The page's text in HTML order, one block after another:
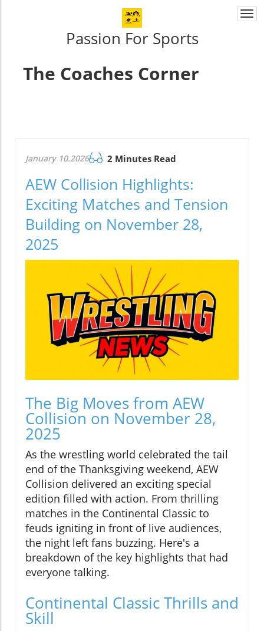
Passion For Sports
The Coaches Corner
January 10.2026 2 Minutes Read
AEW Collision Highlights:
Exciting Matches and Tension
Building on November 28,
2025
The Big Moves from AEW
Collision on November 28,
2025
As the wrestling world celebrated the tail
end of the Thanksgiving weekend, AEW
Collision delivered an exciting special
edition filled with action. From thrilling
matches in the Continental Classic to
feuds igniting in front of live audiences,
the night left fans buzzing. Here's a
breakdown of the key highlights that had
everyone talking.
Continental Classic Thrills and
Skill